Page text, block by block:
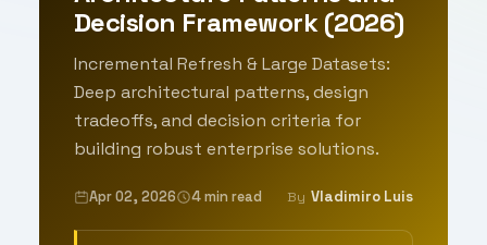
Decision Framework (2026)
Incremental Refresh & Large Datasets:
Deep architectural patterns, design
tradeoffs, and decision criteria for
building robust enterprise solutions.
Apr 02, 2026 4 min read By Vladimiro Luis